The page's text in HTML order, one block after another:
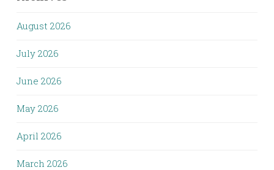
August 2026
July 2026
June 2026
May 2026
April 2026
March 2026